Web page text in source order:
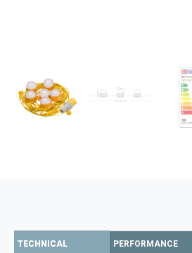
TECHNICAL
PERFORMANCE